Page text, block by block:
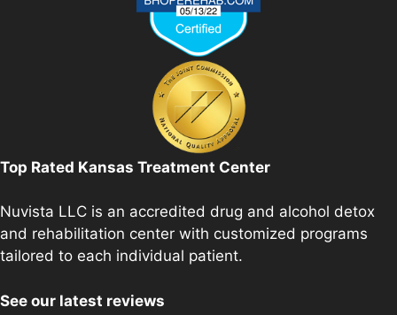
Top Rated Kansas Treatment Center
Nuvista LLC is an accredited drug and alcohol detox
and rehabilitation center with customized programs
tailored to each individual patient.
See our latest reviews